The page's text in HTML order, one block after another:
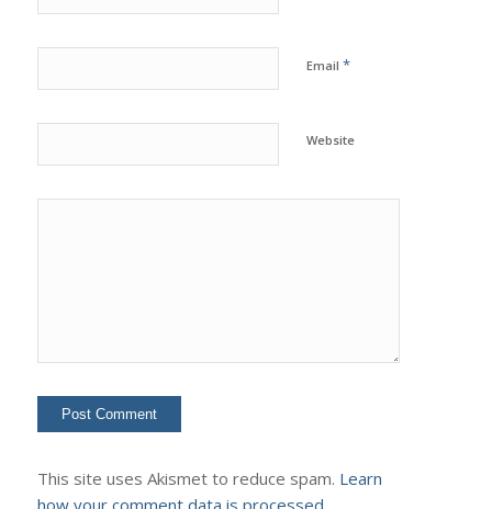
Email *
Website
This site uses Akismet to reduce spam. Learn
how your comment data is processed.